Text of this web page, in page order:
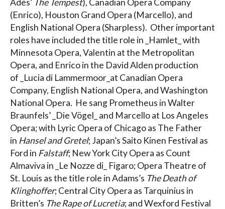
(Enrico), Houston Grand Opera (Marcello), and
English National Opera (Sharpless). Other important
roles have included the title role in _Hamlet_ with
Minnesota Opera, Valentin at the Metropolitan
Opera, and Enrico in the David Alden production
of _Lucia di Lammermoor_at Canadian Opera
Company, English National Opera, and Washington
National Opera. He sang Prometheus in Walter
Braunfels’ _Die Vögel_ and Marcello at Los Angeles
Opera; with Lyric Opera of Chicago as The Father
in Hansel and Gretel; Japan’s Saito Kinen Festival as
Ford in Falstaff; New York City Opera as Count
Almaviva in _Le Nozze di_ Figaro; Opera Theatre of
St. Louis as the title role in Adams’s The Death of
Klinghoffer; Central City Opera as Tarquinius in
Britten’s The Rape of Lucretia; and Wexford Festival